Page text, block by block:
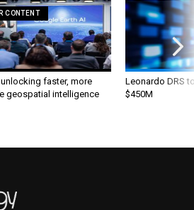
CONTENT
faster, more
geospatial intelligence
Leonardo DRS
$450M